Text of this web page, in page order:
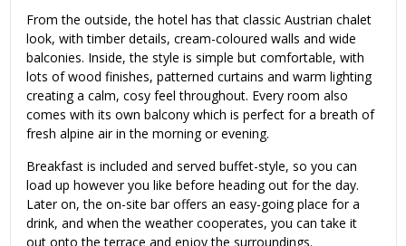
From the outside, the hotel has that classic Austrian chalet
look, with timber details, cream-coloured walls and wide
balconies. Inside, the style is simple but comfortable, with
lots of wood finishes, patterned curtains and warm lighting
creating a calm, cosy feel throughout. Every room also
comes with its own balcony which is perfect for a breath of
fresh alpine air in the morning or evening.
Breakfast is included and served buffet-style, so you can
load up however you like before heading out for the day.
Later on, the on-site bar offers an easy-going place for a
drink, and when the weather cooperates, you can take it
out onto the terrace and enjoy the surroundings.